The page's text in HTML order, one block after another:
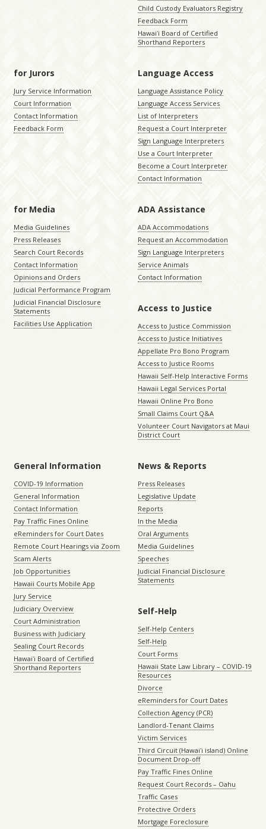
Child Custody Evaluators Registry
Feedback Form
Hawaiʻi Board of Certified
Shorthand Reporters
for Jurors
Jury Service Information
Court Information
Contact Information
Feedback Form
Language Access
Language Assistance Policy
Language Access Services
List of Interpreters
Request a Court Interpreter
Sign Language Interpreters
Use a Court Interpreter
Become a Court Interpreter
Contact Information
for Media
Media Guidelines
Press Releases
Search Court Records
Contact Information
Opinions and Orders
Judicial Performance Program
Judicial Financial Disclosure
Statements
Facilities Use Application
ADA Assistance
ADA Accommodations
Request an Accommodation
Sign Language Interpreters
Service Animals
Contact Information
Access to Justice
Access to Justice Commission
Access to Justice Initiatives
Appellate Pro Bono Program
Access to Justice Rooms
Hawaii Self-Help Interactive Forms
Hawaii Legal Services Portal
Hawaii Online Pro Bono
Small Claims Court Q&A
Volunteer Court Navigators at Maui
District Court
General Information
COVID-19 Information
General Information
Contact Information
Pay Traffic Fines Online
eReminders for Court Dates
Remote Court Hearings via Zoom
Scam Alerts
Job Opportunities
Hawaii Courts Mobile App
Jury Service
Judiciary Overview
Court Administration
Business with Judiciary
Sealing Court Records
Hawaiʻi Board of Certified
Shorthand Reporters
News & Reports
Press Releases
Legislative Update
Reports
In the Media
Oral Arguments
Media Guidelines
Speeches
Judicial Financial Disclosure
Statements
Self-Help
Self-Help Centers
Self-Help
Court Forms
Hawaii State Law Library – COVID-19
Resources
Divorce
eReminders for Court Dates
Collection Agency (PCR)
Landlord-Tenant Claims
Victim Services
Third Circuit (Hawaiʻi island) Online
Document Drop-off
Pay Traffic Fines Online
Request Court Records – Oahu
Traffic Cases
Protective Orders
Mortgage Foreclosure